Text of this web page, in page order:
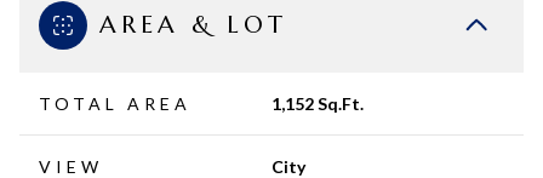
AREA & LOT
TOTAL AREA 1,152 Sq.Ft.
VIEW
City